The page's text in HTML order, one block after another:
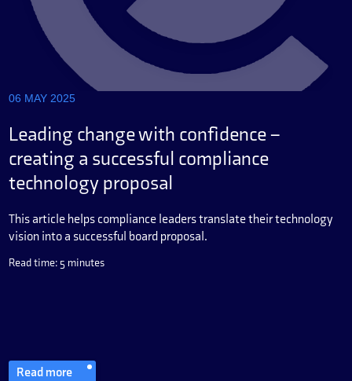
06 MAY 2025
Leading change with confidence –
creating a successful compliance
technology proposal
This article helps compliance leaders translate their technology
vision into a successful board proposal.
Read time: 5 minutes
Read more